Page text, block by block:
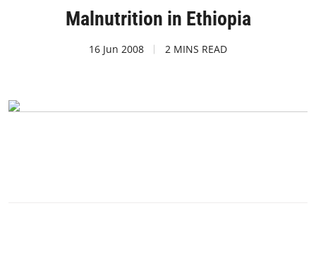
Malnutrition in Ethiopia
16 Jun 2008 2 MINS READ